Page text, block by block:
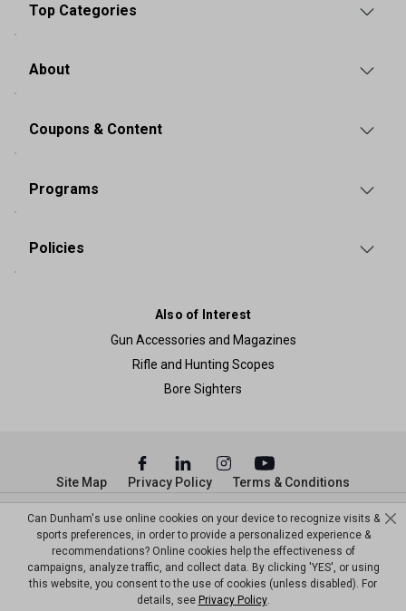
Top Categories
About
Coupons & Content
Programs
Policies
Also of Interest
Gun Accessories and Magazines
Rifle and Hunting Scopes
Bore Sighters
© Copyright Dunham’s Sports 2026
Site Map Privacy Policy Terms & Conditions
Can Dunham's use online cookies on your device to recognize visits &
sports preferences, in order to provide a personalized experience &
recommendations? Online cookies help the effectiveness of
campaigns, analyze traffic, and collect data. By clicking 'YES', or using
this website, you consent to the use of cookies (unless disabled). For
details, see Privacy Policy.